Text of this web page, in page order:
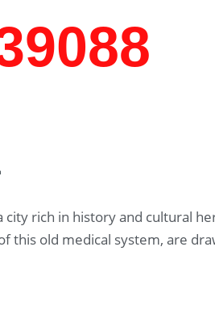
rich in history and cultural
this old medical system, are